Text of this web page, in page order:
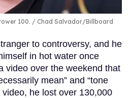
100.
Chad Salvador/Billboard
to controversy, and he
in hot water once
video over the weekend that
mean” and “tone
he lost over 130,000